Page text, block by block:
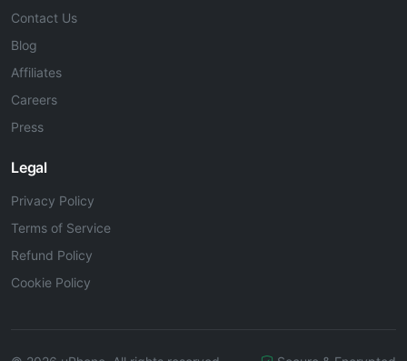
Contact Us
Blog
Affiliates
Careers
Press
Legal
Privacy Policy
Terms of Service
Refund Policy
Cookie Policy